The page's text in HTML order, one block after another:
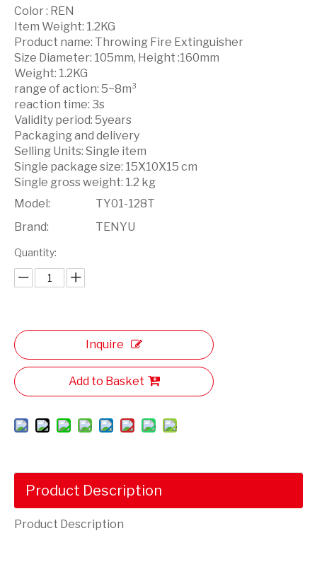
Color : REN
Item Weight: 1.2KG
Product name: Throwing Fire Extinguisher
Size Diameter: 105mm, Height :160mm
Weight: 1.2KG
range of action: 5~8m³
reaction time: 3s
Validity period: 5years
Packaging and delivery
Selling Units: Single item
Single package size: 15X10X15 cm
Single gross weight: 1.2 kg
Model:
TY01-128T
Brand:
TENYU
Quantity:
Inquire
Add to Basket
Product Description
Product Description